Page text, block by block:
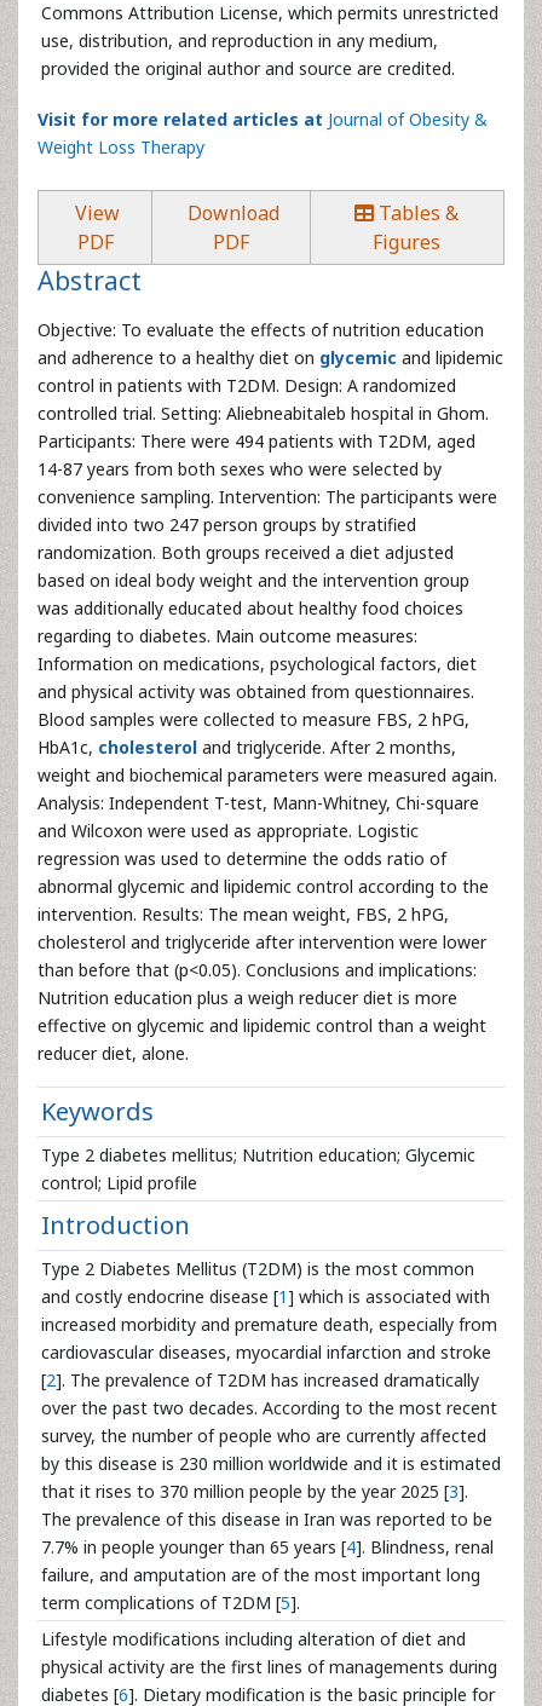
Commons Attribution License, which permits unrestricted
use, distribution, and reproduction in any medium,
provided the original author and source are credited.
Visit for more related articles at Journal of Obesity &
Weight Loss Therapy
View
PDF
Download
PDF
Tables &
Figures
Abstract
Objective: To evaluate the effects of nutrition education
and adherence to a healthy diet on glycemic and lipidemic
control in patients with T2DM. Design: A randomized
controlled trial. Setting: Aliebneabitaleb hospital in Ghom.
Participants: There were 494 patients with T2DM, aged
14-87 years from both sexes who were selected by
convenience sampling. Intervention: The participants were
divided into two 247 person groups by stratified
randomization. Both groups received a diet adjusted
based on ideal body weight and the intervention group
was additionally educated about healthy food choices
regarding to diabetes. Main outcome measures:
Information on medications, psychological factors, diet
and physical activity was obtained from questionnaires.
Blood samples were collected to measure FBS, 2 hPG,
HbA1c, cholesterol and triglyceride. After 2 months,
weight and biochemical parameters were measured again.
Analysis: Independent T-test, Mann-Whitney, Chi-square
and Wilcoxon were used as appropriate. Logistic
regression was used to determine the odds ratio of
abnormal glycemic and lipidemic control according to the
intervention. Results: The mean weight, FBS, 2 hPG,
cholesterol and triglyceride after intervention were lower
than before that (p<0.05). Conclusions and implications:
Nutrition education plus a weigh reducer diet is more
effective on glycemic and lipidemic control than a weight
reducer diet, alone.
Keywords
Type 2 diabetes mellitus; Nutrition education; Glycemic
control; Lipid profile
Introduction
Type 2 Diabetes Mellitus (T2DM) is the most common
and costly endocrine disease [1] which is associated with
increased morbidity and premature death, especially from
cardiovascular diseases, myocardial infarction and stroke
[2]. The prevalence of T2DM has increased dramatically
over the past two decades. According to the most recent
survey, the number of people who are currently affected
by this disease is 230 million worldwide and it is estimated
that it rises to 370 million people by the year 2025 [3].
The prevalence of this disease in Iran was reported to be
7.7% in people younger than 65 years [4]. Blindness, renal
failure, and amputation are of the most important long
term complications of T2DM [5].
Lifestyle modifications including alteration of diet and
physical activity are the first lines of managements during
diabetes [6]. Dietary modification is the basic principle for